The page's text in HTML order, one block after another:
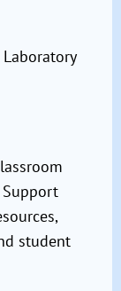
student